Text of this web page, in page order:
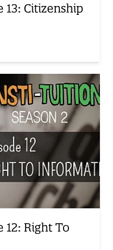
Citizenship
Right To